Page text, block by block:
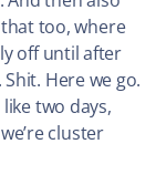
too, where
off until after
Here we go.
two days,
cluster